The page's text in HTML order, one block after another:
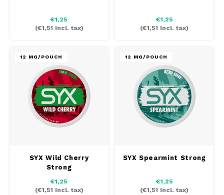
€1,25
(€1,51 Incl. tax)
€1,25
(€1,51 Incl. tax)
12 MG/POUCH
SYX Wild Cherry
Strong
€1,25
(€1,51 Incl. tax)
12 MG/POUCH
SYX Spearmint Strong
€1,25
(€1,51 Incl. tax)